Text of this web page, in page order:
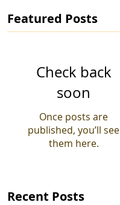
Featured Posts
Check back
soon
Once posts are
published, you’ll see
them here.
Recent Posts